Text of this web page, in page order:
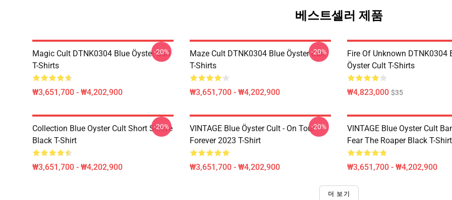
베스트셀러 제품
Magic Cult DTNK0304 Blue Öyster Cult
T-Shirts
₩3,651,700 - ₩4,202,900
-20%
Maze Cult DTNK0304 Blue Öyster Cult
T-Shirts
₩3,651,700 - ₩4,202,900
-20%
Fire Of Unknown DTNK0304
Öyster Cult T-Shirts
₩4,823,000 $35
Collection Blue Oyster Cult Short Sleeve
Black T-Shirt
₩3,651,700 - ₩4,202,900
-20%
VINTAGE Blue Öyster Cult - On Tour
Forever 2023 T-Shirt
₩3,651,700 - ₩4,202,900
-20%
VINTAGE Blue Oyster Cult
Fear The Roaper Black T-Shirt
₩3,651,700 - ₩4,202,900
더 보기